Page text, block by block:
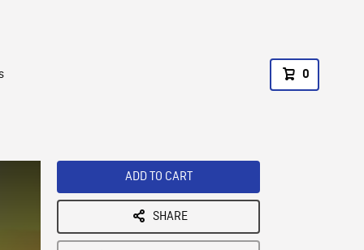
0
ADD TO CART
SHARE